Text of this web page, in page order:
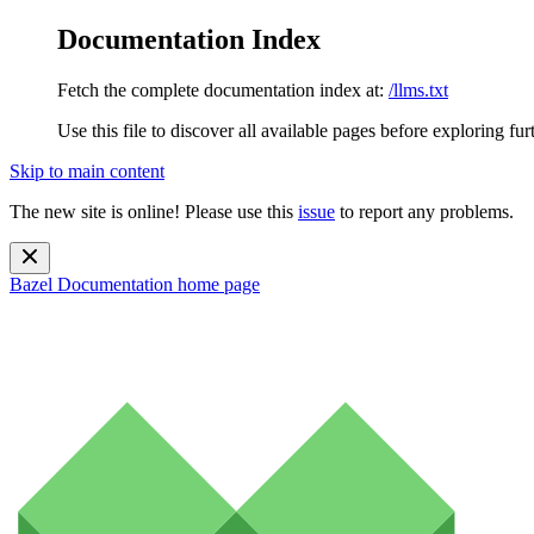
Documentation Index
Fetch the complete documentation index at: /llms.txt
Use this file to discover all available pages before exploring
Skip to main content
The new site is online! Please use this issue to report any problems.
Bazel Documentation home page